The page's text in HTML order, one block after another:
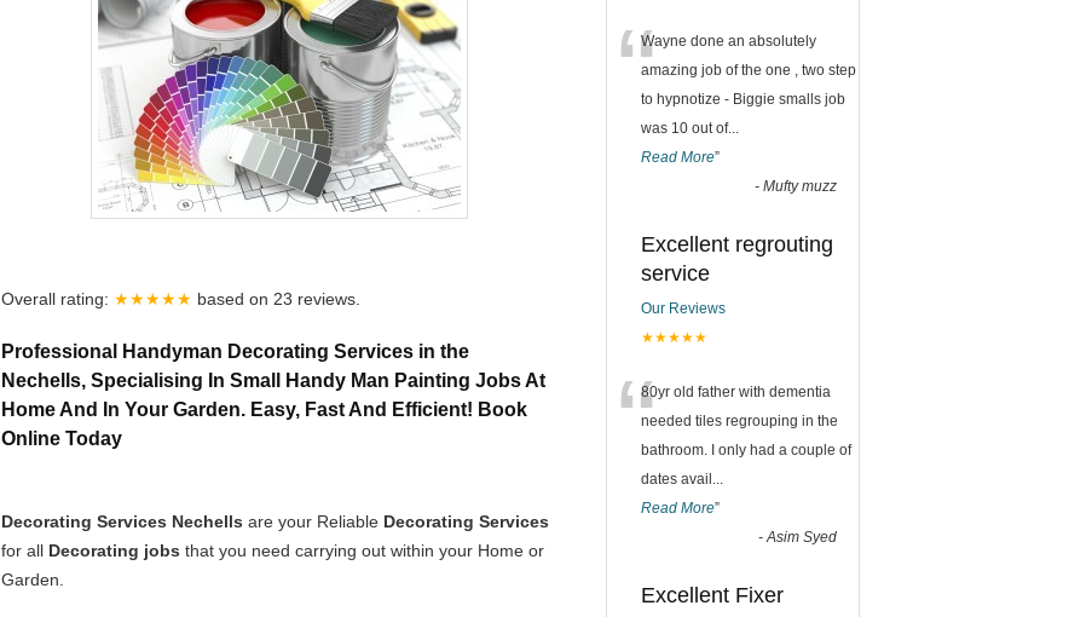
Overall rating: ★★★★★ based on 23 reviews.
Professional Handyman Decorating Services in the
Nechells, Specialising In Small Handy Man Painting Jobs At
Home And In Your Garden. Easy, Fast And Efficient! Book
Online Today
Decorating Services Nechells are your Reliable Decorating Services
for all Decorating jobs that you need carrying out within your Home or
Garden.
“Wayne done an absolutely
amazing job of the one , two step
to hypnotize - Biggie smalls job
was 10 out of...
Read More”
- Mufty muzz
Excellent regrouting
service
Our Reviews
★★★★★
“80yr old father with dementia
needed tiles regrouping in the
bathroom. I only had a couple of
dates avail ...
Read More”
-Asim Syed
Excellent Fixer